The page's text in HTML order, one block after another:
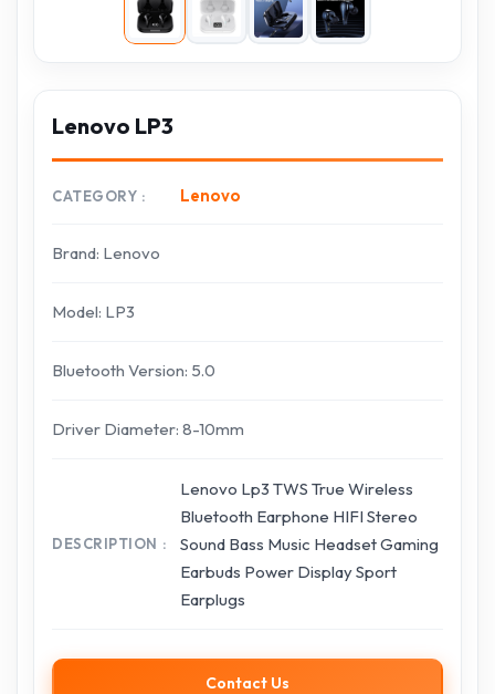
Lenovo LP3
CATEGORY Lenovo
Brand: Lenovo
Model: LP3
Bluetooth Version: 5.0
Driver Diameter: 8-10mm
DESCRIPTION
Lenovo Lp3 TWS True Wireless
Bluetooth Earphone HIFI Stereo
Sound Bass Music Headset Gaming
Earbuds Power Display Sport
Earplugs
Contact Us